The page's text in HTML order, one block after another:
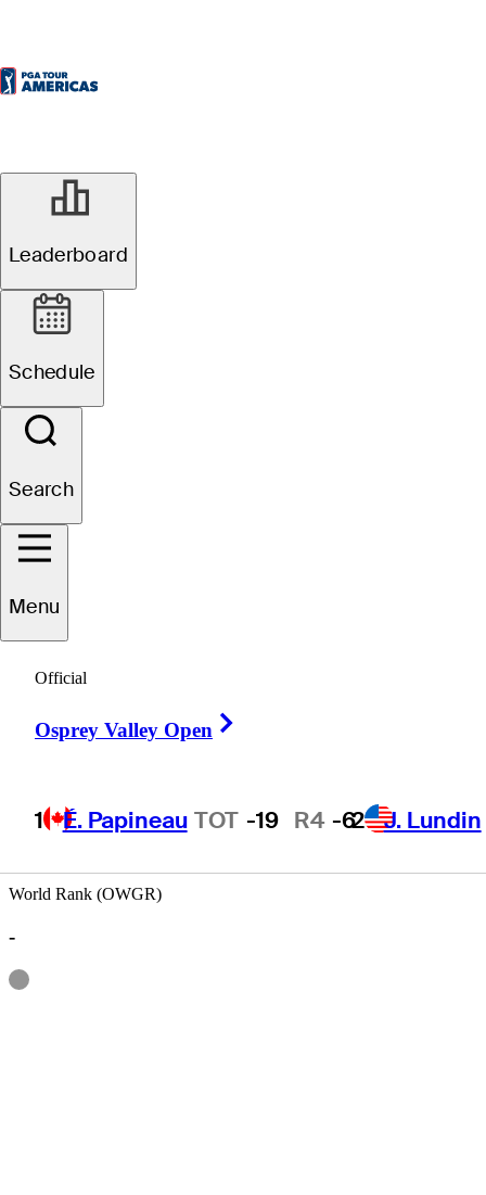
Leaderboard
Schedule
Search
Menu
Official
Osprey Valley Open
1 É. Papineau TOT -19 R4 -62 J. Lundin
Jaime
World Rank (OWGR)
-
Information